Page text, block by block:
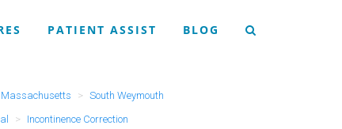
PATIENT ASSIST BLOG
Massachusetts
South Weymouth
Incontinence Correction